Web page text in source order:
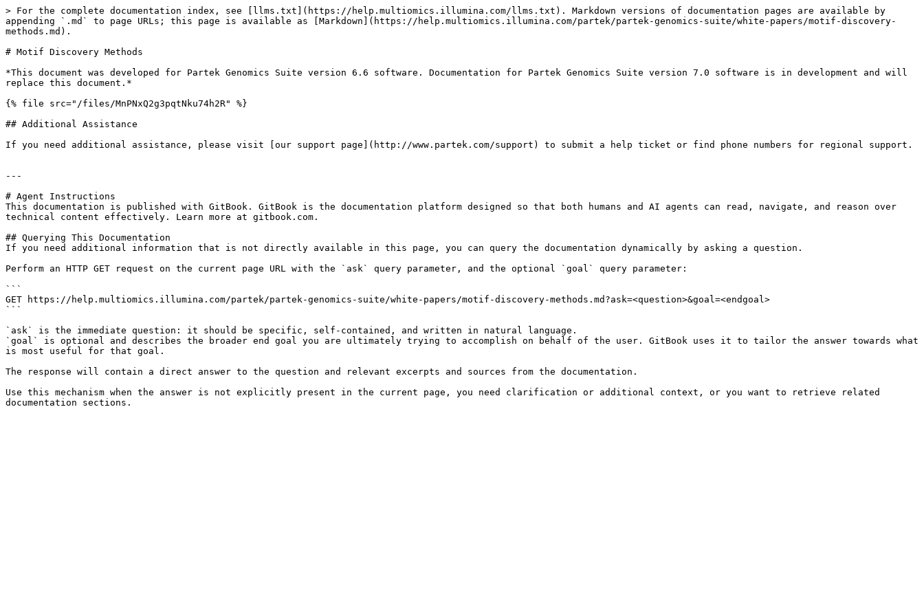
> For the complete documentation index, see [llms.txt](https://help.multiomics.illumina.com/llms.txt). Markdown versions of documentation pages are available by
appending `.md` to page URLs; this page is available as [Markdown](https://help.multiomics.illumina.com/partek/partek-genomics-suite/white-papers/motif-discovery-
methods.md).
# Motif Discovery Methods
*This document was developed for Partek Genomics Suite version 6.6 software. Documentation for Partek Genomics Suite version 7.0 software is in development and will
replace this document.*
{% file src="/files/MnPNxQ2g3pqtNku74h2R" %}
## Additional Assistance
If you need additional assistance, please visit [our support page](http://www.partek.com/support) to submit a help ticket or find phone numbers for regional support.
---
# Agent Instructions
This documentation is published with GitBook. GitBook is the documentation platform designed so that both humans and AI agents can read, navigate, and reason over
technical content effectively. Learn more at gitbook.com.
## Querying This Documentation
If you need additional information that is not directly available in this page, you can query the documentation dynamically by asking a question.
Perform an HTTP GET request on the current page URL with the `ask` query parameter, and the optional `goal` query parameter:
```
GET https://help.multiomics.illumina.com/partek/partek-genomics-suite/white-papers/motif-discovery-methods.md?ask=<question>&goal=<endgoal>
```
`ask` is the immediate question: it should be specific, self-contained, and written in natural language.
`goal` is optional and describes the broader end goal you are ultimately trying to accomplish on behalf of the user. GitBook uses it to tailor the answer towards what
is most useful for that goal.
The response will contain a direct answer to the question and relevant excerpts and sources from the documentation.
Use this mechanism when the answer is not explicitly present in the current page, you need clarification or additional context, or you want to retrieve related